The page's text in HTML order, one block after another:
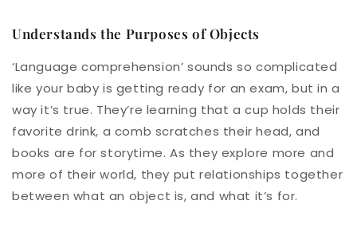
Understands the Purposes of Objects
‘Language comprehension’ sounds so complicated
like your baby is getting ready for an exam, but in a
way it’s true. They’re learning that a cup holds their
favorite drink, a comb scratches their head, and
books are for storytime. As they explore more and
more of their world, they put relationships together
between what an object is, and what it’s for.